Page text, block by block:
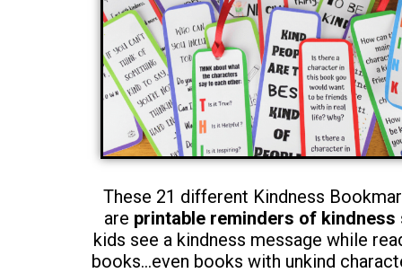
These 21 different Kindness
are printable reminders of kindness
kids see a kindness message while
books…even books with unkind